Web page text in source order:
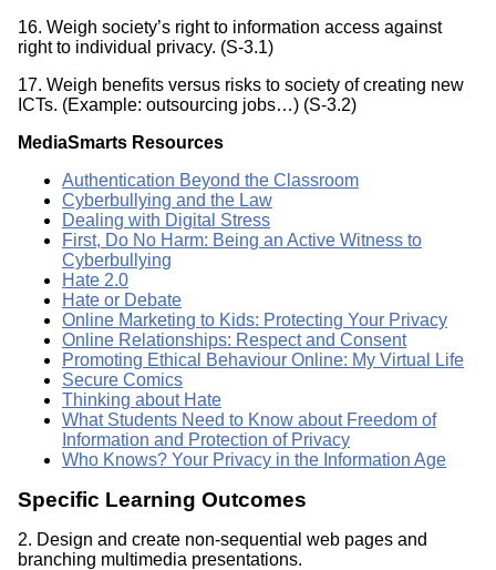
16. Weigh society’s right to information access against
right to individual privacy. (S-3.1)
17. Weigh benefits versus risks to society of creating new
ICTs. (Example: outsourcing jobs…) (S-3.2)
MediaSmarts Resources
Authentication Beyond the Classroom
Cyberbullying and the Law
Dealing with Digital Stress
First, Do No Harm: Being an Active Witness to
Cyberbullying
Hate 2.0
Hate or Debate
Online Marketing to Kids: Protecting Your Privacy
Online Relationships: Respect and Consent
Promoting Ethical Behaviour Online: My Virtual Life
Secure Comics
Thinking about Hate
What Students Need to Know about Freedom of
Information and Protection of Privacy
Who Knows? Your Privacy in the Information Age
Specific Learning Outcomes
2. Design and create non-sequential web pages and
branching multimedia presentations.